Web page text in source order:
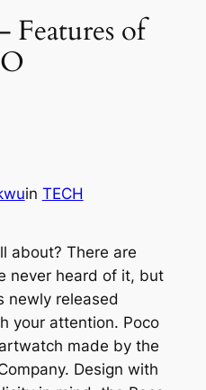
Features of
in TECH
about? There are
never heard of it, but
newly released
your attention. Poco
made by the
Design with